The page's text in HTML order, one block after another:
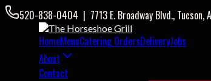
520-838-0404 | 7713 E. Broadway Blvd., Tucson,
HomeMenuCatering OrdersDeliveryJobs
About
Contact